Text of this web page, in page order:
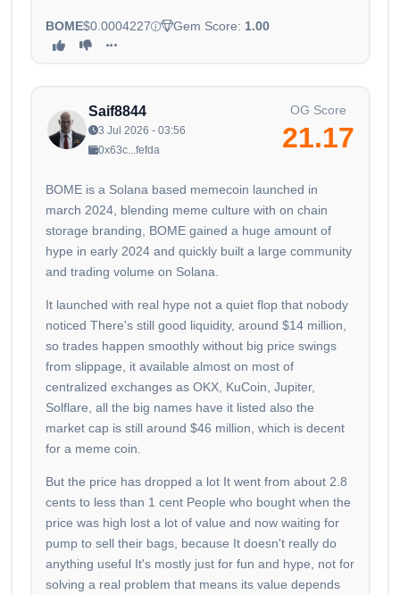
BOME$0.0004227 Gem Score: 1.00
Saif8844
3 Jul 2026 - 03:56
0x63c...fefda
OG Score
21.17
BOME is a Solana based memecoin launched in
march 2024, blending meme culture with on chain
storage branding, BOME gained a huge amount of
hype in early 2024 and quickly built a large community
and trading volume on Solana.
It launched with real hype not a quiet flop that nobody
noticed There's still good liquidity, around $14 million,
so trades happen smoothly without big price swings
from slippage, it available almost on most of
centralized exchanges as OKX, KuCoin, Jupiter,
Solflare, all the big names have it listed also the
market cap is still around $46 million, which is decent
for a meme coin.
But the price has dropped a lot It went from about 2.8
cents to less than 1 cent People who bought when the
price was high lost a lot of value and now waiting for
pump to sell their bags, because It doesn't really do
anything useful It's mostly just for fun and hype, not for
solving a real problem that means its value depends